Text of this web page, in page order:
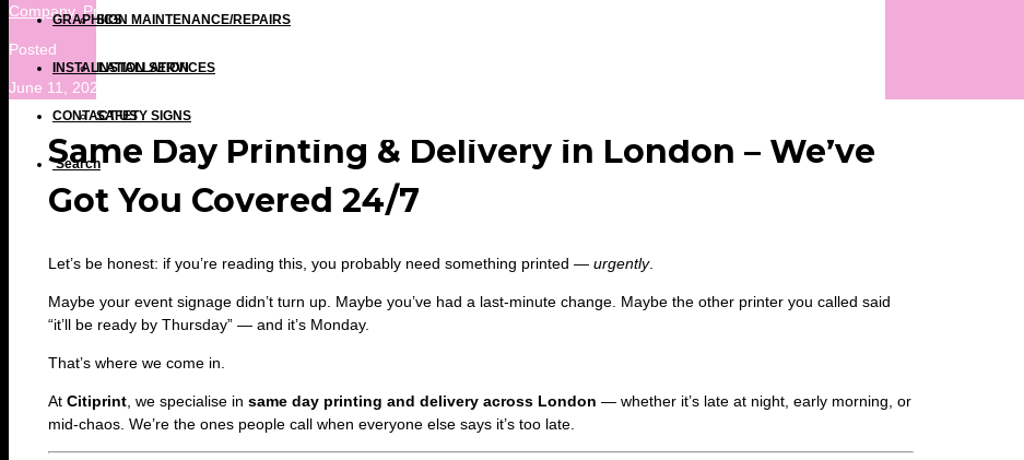
SIGN MAINTENANCE/REPAIRS
INSTALLATION
SAFETY SIGNS
GRAPHICS
INSTALLATION SERVICES
CONTACT US
Search
Company,Press Releases ,Print Blog,Same Day Printing London
Posted
June 11, 2025 at 1:52 pm
Same Day Printing & Delivery in London – We’ve
Got You Covered 24/7
Let’s be honest: if you’re reading this, you probably need something printed — urgently.
Maybe your event signage didn’t turn up. Maybe you’ve had a last-minute change. Maybe the other printer you called said
“it’ll be ready by Thursday” — and it’s Monday.
That’s where we come in.
At Citiprint , we specialise in same day printing and delivery across London — whether it’s late at night, early morning, or
mid-chaos. We’re the ones people call when everyone else says it’s too late.